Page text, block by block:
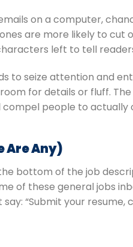
on a computer,
are more likely to cut
left to tell
to seize attention and
for details or fluff.
people to actually
Are Any)
bottom of the job
of these general jobs
“Submit your